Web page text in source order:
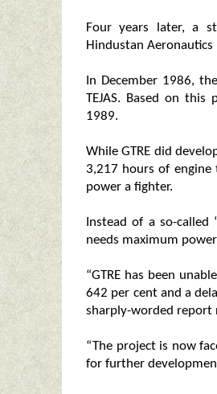
Four years later, a
Hindustan Aeronautics
In December 1986,
TEJAS. Based on
1989.
While GTRE did
3,217 hours of
power a fighter.
Instead of a so-
needs maximum
“GTRE has been
642 per cent and a
sharply-worded report
“The project is now
for further